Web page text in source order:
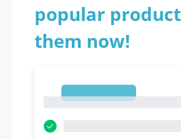
popular
them now!